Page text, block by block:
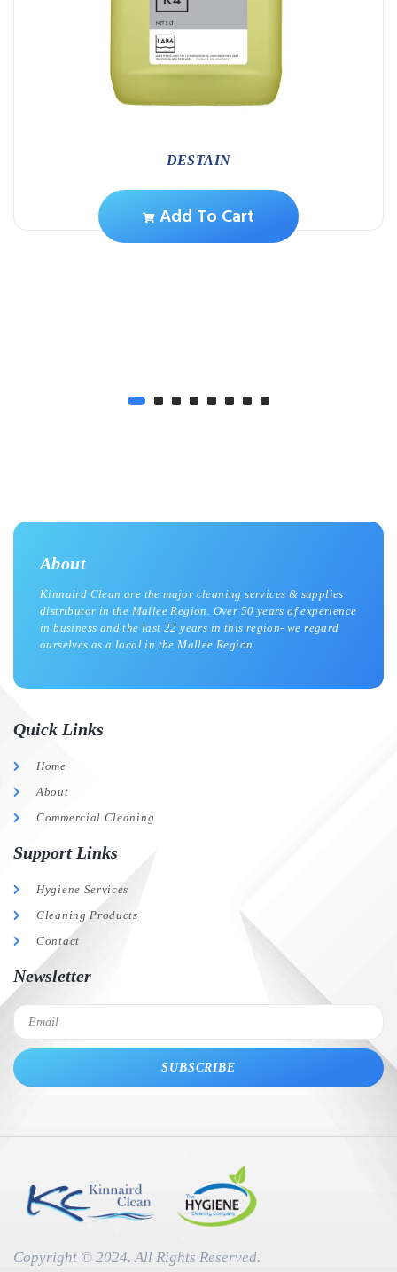
DESTAIN
Add To Cart
About
Kinnaird Clean are the major cleaning services & supplies
distributor in the Mallee Region. Over 50 years of experience
in business and the last 22 years in this region- we regard
ourselves as a local in the Mallee Region.
Quick Links
Home
About
Commercial Cleaning
Support Links
Hygiene Services
Cleaning Products
Contact
Newsletter
SUBSCRIBE
Copyright © 2024. All Rights Reserved.